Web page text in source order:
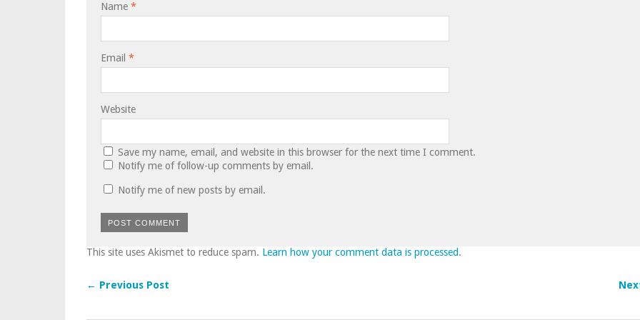
Name *
Email *
Website
Save my name, email, and website in this browser for the next time I comment.
Notify me of follow-up comments by email.
Notify me of new posts by email.
This site uses Akismet to reduce spam. Learn how your comment data is processed.
← Previous Post